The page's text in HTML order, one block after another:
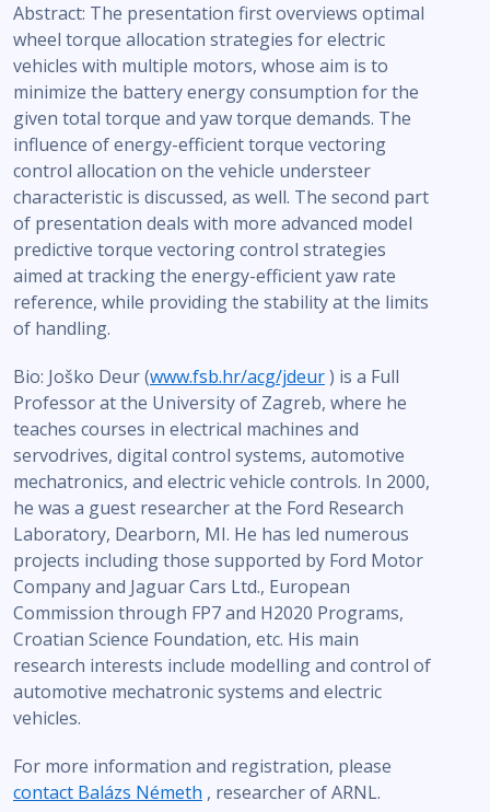
Abstract: The presentation first overviews optimal
wheel torque allocation strategies for electric
vehicles with multiple motors, whose aim is to
minimize the battery energy consumption for the
given total torque and yaw torque demands. The
influence of energy-efficient torque vectoring
control allocation on the vehicle understeer
characteristic is discussed, as well. The second part
of presentation deals with more advanced model
predictive torque vectoring control strategies
aimed at tracking the energy-efficient yaw rate
reference, while providing the stability at the limits
of handling.
Bio: Joško Deur (www.fsb.hr/acg/jdeur) is a Full
Professor at the University of Zagreb, where he
teaches courses in electrical machines and
servodrives, digital control systems, automotive
mechatronics, and electric vehicle controls. In 2000,
he was a guest researcher at the Ford Research
Laboratory, Dearborn, MI. He has led numerous
projects including those supported by Ford Motor
Company and Jaguar Cars Ltd., European
Commission through FP7 and H2020 Programs,
Croatian Science Foundation, etc. His main
research interests include modelling and control of
automotive mechatronic systems and electric
vehicles.
For more information and registration, please
contact Balázs Németh , researcher of ARNL.